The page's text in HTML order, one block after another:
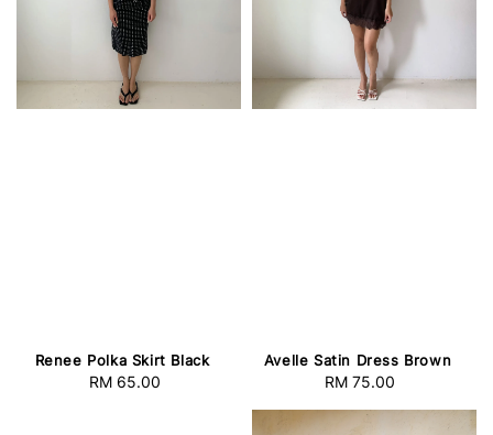
Renee Polka Skirt Black
Regular
RM 65.00
Avelle Satin Dress Brown
Regular
RM 75.00